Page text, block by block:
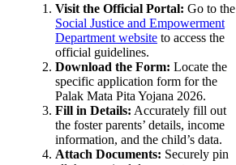
Visit the Official Portal: Go to the
Social Justice and Empowerment
Department website to access the
official guidelines.
Download the Form: Locate the
specific application form for the
Palak Mata Pita Yojana 2026.
Fill in Details: Accurately fill out
the foster parents’ details, income
information, and the child’s data.
Attach Documents: Securely pin